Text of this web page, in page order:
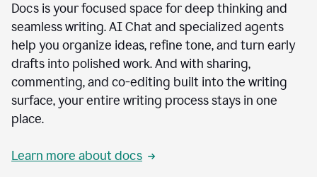
Docs is your focused space for deep thinking and
seamless writing. AI Chat and specialized agents
help you organize ideas, refine tone, and turn early
drafts into polished work. And with sharing,
commenting, and co-editing built into the writing
surface, your entire writing process stays in one
place.
Learn more about docs